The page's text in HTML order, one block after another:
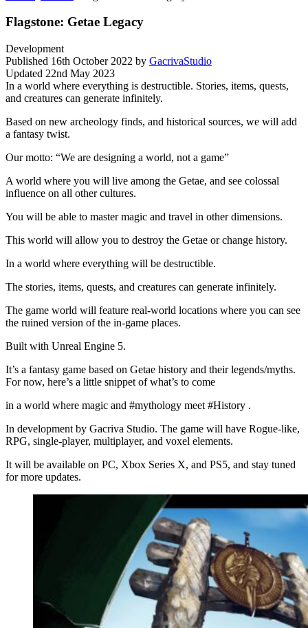
Flagstone: Getae Legacy
Development
Published 16th October 2022 by GacrivaStudio
Updated 22nd May 2023
In a world where everything is destructible. Stories, items, quests,
and creatures can generate infinitely.
Based on new archeology finds, and historical sources, we will add
a fantasy twist.
Our motto: “We are designing a world, not a game”
A world where you will live among the Getae, and see colossal
influence on all other cultures.
You will be able to master magic and travel in other dimensions.
This world will allow you to destroy the Getae or change history.
In a world where everything will be destructible.
The stories, items, quests, and creatures can generate infinitely.
The game world will feature real-world locations where you can see
the ruined version of the in-game places.
Built with Unreal Engine 5.
It’s a fantasy game based on Getae history and their legends/myths.
For now, here’s a little snippet of what’s to come
in a world where magic and #mythology meet #History .
In development by Gacriva Studio. The game will have Rogue-like,
RPG, single-player, multiplayer, and voxel elements.
It will be available on PC, Xbox Series X, and PS5, and stay tuned
for more updates.